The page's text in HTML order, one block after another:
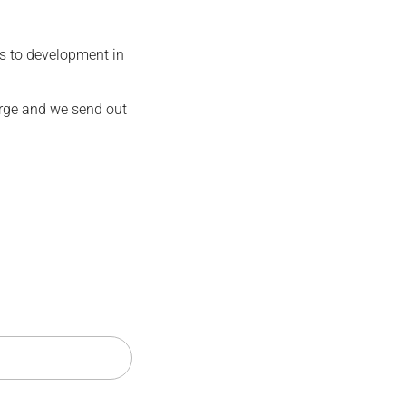
to development in
and we send out